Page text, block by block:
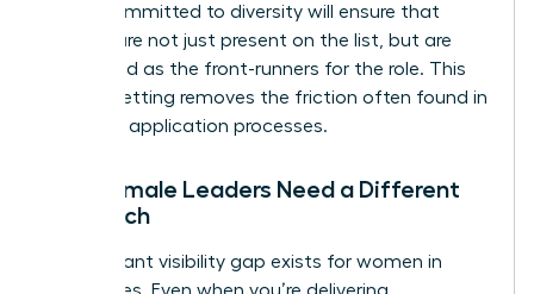
A firm committed to diversity will ensure that
women are not just present on the list, but are
positioned as the front-runners for the role. This
level of vetting removes the friction often found in
standard application processes.
Why Female Leaders Need a Different
Approach
A significant visibility gap exists for women in
senior roles. Even when you’re delivering